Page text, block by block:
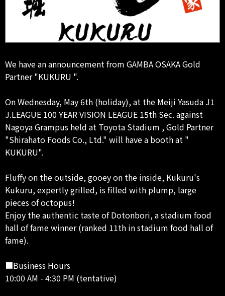
We have an announcement from GAMBA OSAKA Gold
Partner "KUKURU ".
On Wednesday, May 6th (holiday), at the Meiji Yasuda J1
J.LEAGUE 100 YEAR VISION LEAGUE 15th Sec. against
Nagoya Grampus held at Toyota Stadium , Gold Partner
"Shirahato Foods Co., Ltd." will have a booth at "
KUKURU".
Fluffy on the outside, gooey on the inside, Kukuru's
Kukuru, expertly grilled, is filled with plump, large
pieces of octopus!
Enjoy the authentic taste of Dotonbori, a stadium food
hall of fame winner (ranked 11th in stadium food hall of
fame).
■Business Hours
10:00 AM - 4:30 PM (tentative)